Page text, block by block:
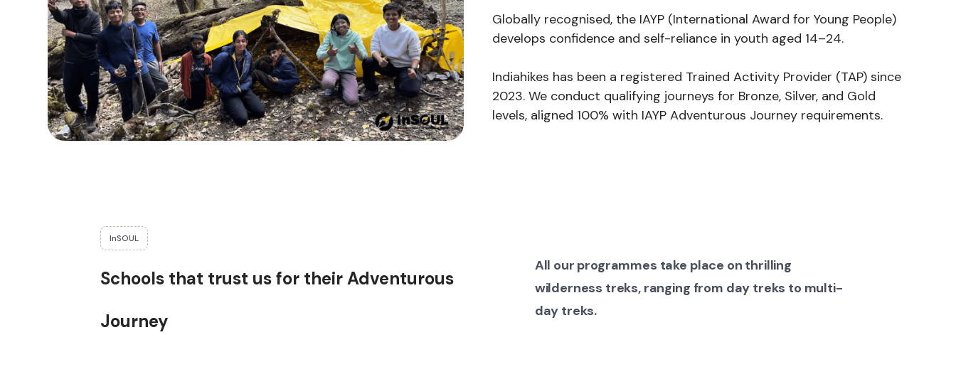
Globally recognised, the IAYP (International Award for Young People)
develops confidence and self-reliance in youth aged 14–24.
Indiahikes has been a registered Trained Activity Provider (TAP) since
2023. We conduct qualifying journeys for Bronze, Silver, and Gold
levels, aligned 100% with IAYP Adventurous Journey requirements.
InSOUL
Schools that trust us for their Adventurous
Journey
All our programmes take place on thrilling
wilderness treks, ranging from day treks to multi-
day treks.